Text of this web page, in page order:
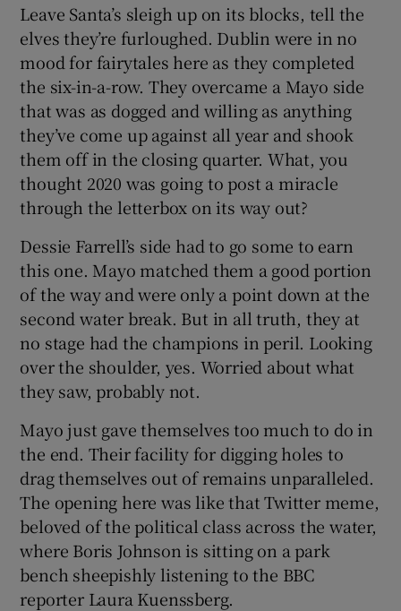
Show Podcasts sub sections
Show Gaeilge sub sections
Show History sub sections
Leave Santa’s sleigh up on its blocks, tell the
elves they’re furloughed. Dublin were in no
mood for fairytales here as they completed
the six-in-a-row. They overcame a Mayo side
that was as dogged and willing as anything
they’ve come up against all year and shook
them off in the closing quarter. What, you
thought 2020 was going to post a miracle
through the letterbox on its way out?
Dessie Farrell’s side had to go some to earn
this one. Mayo matched them a good portion
of the way and were only a point down at the
second water break. But in all truth, they at
no stage had the champions in peril. Looking
over the shoulder, yes. Worried about what
they saw, probably not.
Mayo just gave themselves too much to do in
the end. Their facility for digging holes to
drag themselves out of remains unparalleled.
The opening here was like that Twitter meme,
beloved of the political class across the water,
where Boris Johnson is sitting on a park
bench sheepishly listening to the BBC
reporter Laura Kuenssberg.